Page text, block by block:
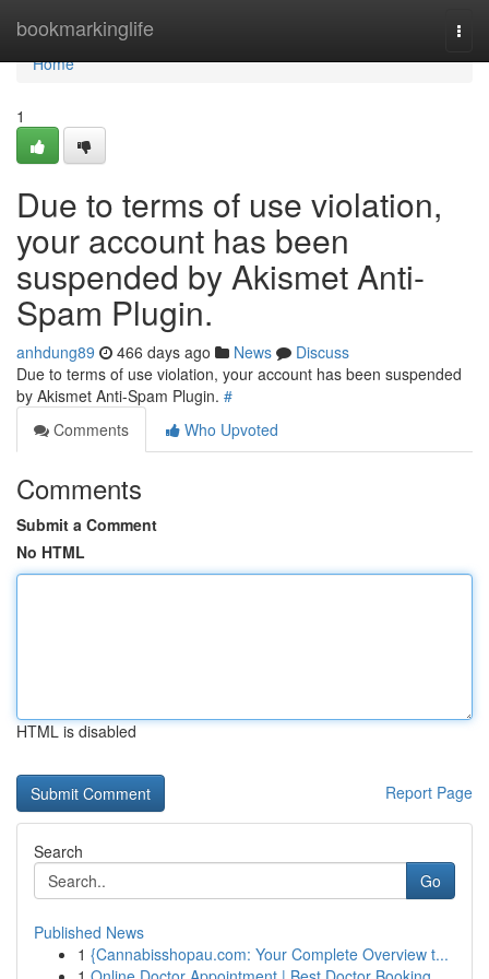
bookmarkinglife
Home
Home
1
Due to terms of use violation,
your account has been
suspended by Akismet Anti-
Spam Plugin.
anhdung89 466 days ago News
Discuss
Due to terms of use violation, your account has been suspended
by Akismet Anti-Spam Plugin. #
Comments
Who Upvoted
Comments
Submit a Comment
No HTML
HTML is disabled
Report Page
Search
Go
Published News
1 {Cannabisshopau.com: Your Complete Overview t...